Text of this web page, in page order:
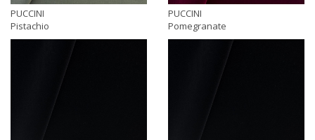
PUCCINI
Pistachio
PUCCINI
Pomegranate